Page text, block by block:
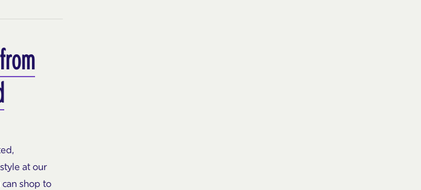
at our
shop to